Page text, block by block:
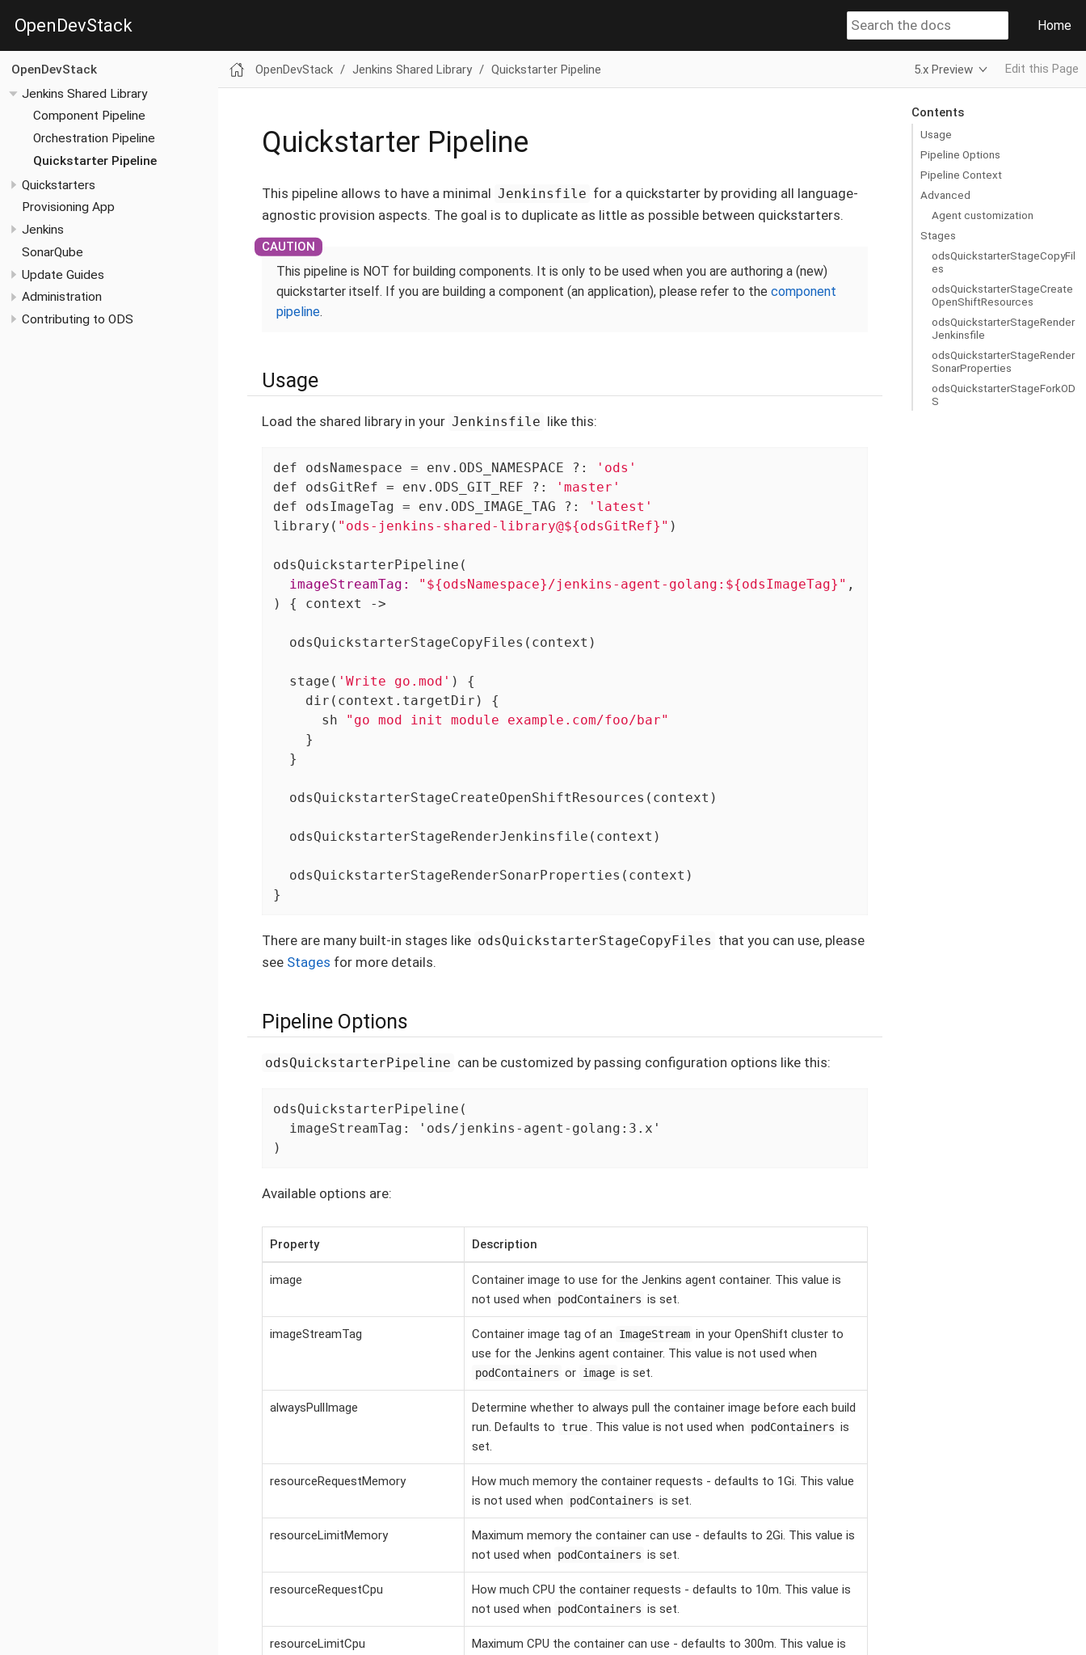
OpenDevStack Home
OpenDevStack
Jenkins Shared Library
Component Pipeline
Orchestration Pipeline
Quickstarter Pipeline
Quickstarters
Provisioning App
Jenkins
SonarQube
Update Guides
Administration
Contributing to ODS
OpenDevStack Jenkins Shared Library Quickstarter Pipeline 5.x Preview Edit this Page
Contents
Usage
Pipeline Options
Pipeline Context
Advanced
Agent customization
Stages
odsQuickstarterStageCopyFil
es
odsQuickstarterStageCreate
OpenShiftResources
odsQuickstarterStageRender
Jenkinsfile
odsQuickstarterStageRender
SonarProperties
odsQuickstarterStageForkOD
S
Quickstarter Pipeline
This pipeline allows to have a minimal Jenkinsfile for a quickstarter by providing all language-
agnostic provision aspects. The goal is to duplicate as little as possible between quickstarters.
This pipeline is NOT for building components. It is only to be used when you are authoring a (new)
quickstarter itself. If you are building a component (an application), please refer to the component
pipeline.
Usage
Load the shared library in your Jenkinsfile like this:
def odsNamespace = env.ODS_NAMESPACE ?:
'ods'
def odsGitRef = env.ODS_GIT_REF ?:
'master'
def odsImageTag = env.ODS_IMAGE_TAG ?:
'latest'
library( "ods-jenkins-shared-library@${odsGitRef}" )
  imageStreamTag:
"${odsNamespace}/jenkins-agent-golang:${odsImageTag}" ,
) { context ->
  odsQuickstarterStageCopyFiles(context)
  stage(
'Write go.mod' ) {
    dir(context.targetDir) {
      sh
"go mod init module example.com/foo/bar"
    }
  }
  odsQuickstarterStageCreateOpenShiftResources(context)
  odsQuickstarterStageRenderJenkinsfile(context)
  odsQuickstarterStageRenderSonarProperties(context)
}
There are many built-in stages like odsQuickstarterStageCopyFiles that you can use, please
see Stages for more details.
Pipeline Options
odsQuickstarterPipeline can be customized by passing configuration options like this:
odsQuickstarterPipeline(
  imageStreamTag: 'ods/jenkins-agent-golang:3.x'
)
Available options are:
Property Description
image
Container image to use for the Jenkins agent container. This value is
not used when
podContainers is set.
imageStreamTag Container image tag of an ImageStream in your OpenShift cluster to
use for the Jenkins agent container. This value is not used when
podContainers or image is set.
alwaysPullImage
Determine whether to always pull the container image before each build
run. Defaults to true . This value is not used when podContainers is
set.
resourceRequestMemory
How much memory the container requests - defaults to 1Gi. This value
is not used when
podContainers is set.
resourceLimitMemory
Maximum memory the container can use - defaults to 2Gi. This value is
not used when
podContainers is set.
resourceRequestCpu
How much CPU the container requests - defaults to 10m. This value is
not used when
podContainers is set.
resourceLimitCpu
Maximum CPU the container can use - defaults to 300m. This value is